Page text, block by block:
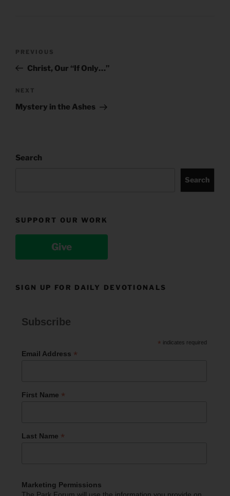
Previous
Post
PREVIOUS
Christ, Our “If Only…”
Next
Post
NEXT
Mystery in the Ashes
Search
Search
SUPPORT OUR WORK
Give
SIGN UP FOR DAILY DEVOTIONALS
Subscribe
* indicates required
Email Address *
First Name *
Last Name *
Marketing Permissions
The Park Forum will use the information you provide on